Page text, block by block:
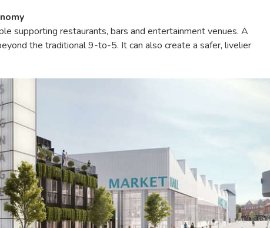
supporting restaurants, bars and entertainment venues. A
the traditional 9-to-5. It can also create a safer, livelier